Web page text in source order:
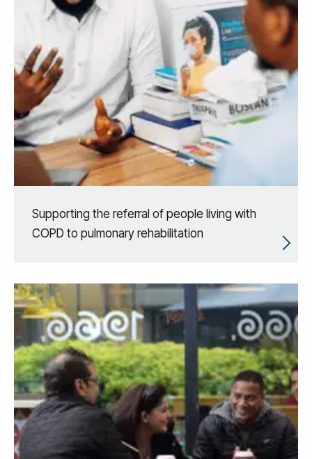
Supporting the referral of people living with
COPD to pulmonary rehabilitation